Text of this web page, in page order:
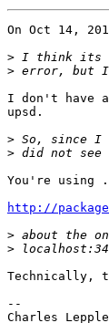
On Oct 14,
>
>
I don't have
upsd.
>
>
You're using
http://
>
>
Technically,
--